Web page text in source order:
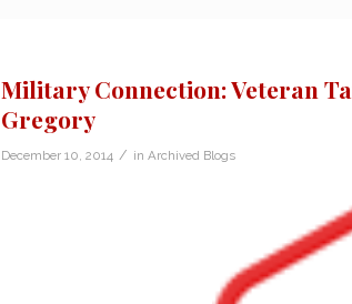
Military Connection: Veteran
Gregory
December 10, 2014 / in Archived Blogs